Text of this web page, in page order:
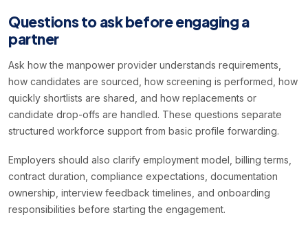
Questions to ask before engaging a
partner
Ask how the manpower provider understands requirements,
how candidates are sourced, how screening is performed, how
quickly shortlists are shared, and how replacements or
candidate drop-offs are handled. These questions separate
structured workforce support from basic profile forwarding.
Employers should also clarify employment model, billing terms,
contract duration, compliance expectations, documentation
ownership, interview feedback timelines, and onboarding
responsibilities before starting the engagement.